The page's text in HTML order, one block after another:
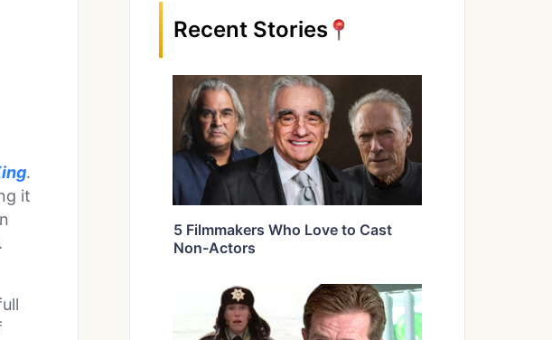
.
it
Recent Stories
5 Filmmakers Who Love to Cast
Non-Actors